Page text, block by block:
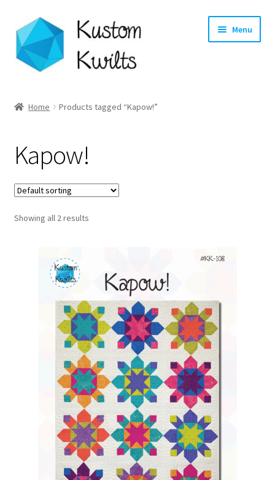
Skip
to
navigation
Skip
to
content
Menu
Shop
Longarm Quilting Services
Workshops
My account
Home Products tagged “Kapow!”
Kapow!
Showing all 2 results